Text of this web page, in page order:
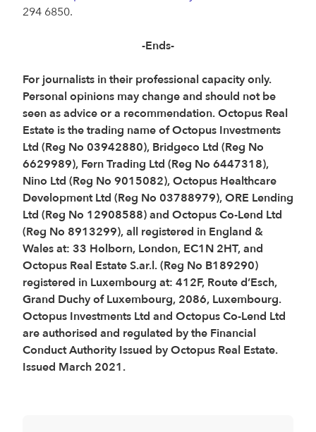
294 6850.
-Ends-
For journalists in their professional capacity only.
Personal opinions may change and should not be
seen as advice or a recommendation. Octopus Real
Estate is the trading name of Octopus Investments
Ltd (Reg No 03942880), Bridgeco Ltd (Reg No
6629989), Fern Trading Ltd (Reg No 6447318),
Nino Ltd (Reg No 9015082), Octopus Healthcare
Development Ltd (Reg No 03788979), ORE Lending
Ltd (Reg No 12908588) and Octopus Co-Lend Ltd
(Reg No 8913299), all registered in England &
Wales at: 33 Holborn, London, EC1N 2HT, and
Octopus Real Estate S.ar.l. (Reg No B189290)
registered in Luxembourg at: 412F, Route d’Esch,
Grand Duchy of Luxembourg, 2086, Luxembourg.
Octopus Investments Ltd and Octopus Co-Lend Ltd
are authorised and regulated by the Financial
Conduct Authority Issued by Octopus Real Estate.
Issued March 2021.